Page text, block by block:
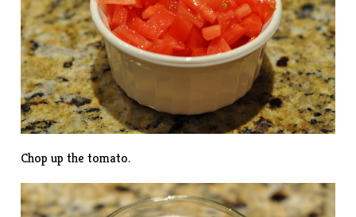
Chop up the tomato.